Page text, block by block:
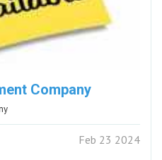
Company
Feb 23 2024